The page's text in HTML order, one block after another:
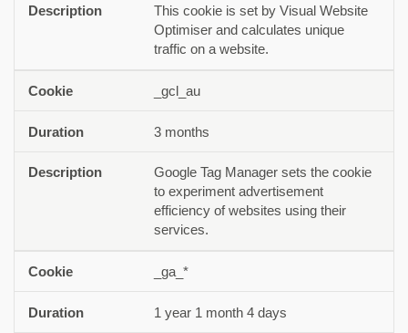
This cookie is set by Visual Website
Optimiser and calculates unique
traffic on a website.
_gcl_au
3 months
Google Tag Manager sets the cookie
to experiment advertisement
efficiency of websites using their
services.
_ga_*
1 year 1 month 4 days